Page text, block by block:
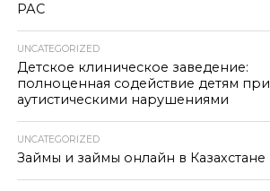
РАС
UNCATEGORIZED
Детское клиническое заведение:
полноценная содействие детям при
аутистическими нарушениями
UNCATEGORIZED
Займы и займы онлайн в Казахстане